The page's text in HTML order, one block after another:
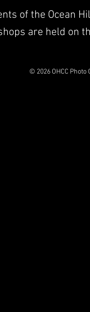
of the Ocean
are held on
© 2026 OHCC